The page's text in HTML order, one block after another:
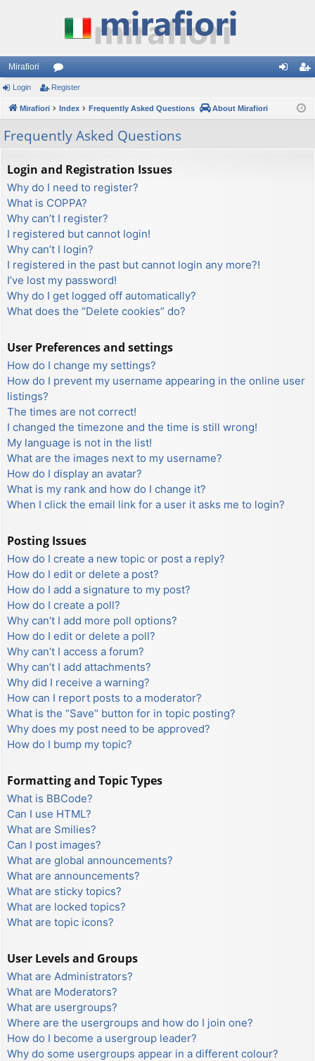
Mirafiori
or
u
m
s
ist
Login Register
Mirafiori Index Frequently Asked Questions About Mirafiori
Frequently Asked Questions
Login and Registration Issues
Why do I need to register?
What is COPPA?
Why can’t I register?
I registered but cannot login!
Why can’t I login?
I registered in the past but cannot login any more?!
I’ve lost my password!
Why do I get logged off automatically?
What does the “Delete cookies” do?
User Preferences and settings
How do I change my settings?
How do I prevent my username appearing in the online user
listings?
The times are not correct!
I changed the timezone and the time is still wrong!
My language is not in the list!
What are the images next to my username?
How do I display an avatar?
What is my rank and how do I change it?
When I click the email link for a user it asks me to login?
Posting Issues
How do I create a new topic or post a reply?
How do I edit or delete a post?
How do I add a signature to my post?
How do I create a poll?
Why can’t I add more poll options?
How do I edit or delete a poll?
Why can’t I access a forum?
Why can’t I add attachments?
Why did I receive a warning?
How can I report posts to a moderator?
What is the “Save” button for in topic posting?
Why does my post need to be approved?
How do I bump my topic?
Formatting and Topic Types
What is BBCode?
Can I use HTML?
What are Smilies?
Can I post images?
What are global announcements?
What are announcements?
What are sticky topics?
What are locked topics?
What are topic icons?
User Levels and Groups
What are Administrators?
What are Moderators?
What are usergroups?
Where are the usergroups and how do I join one?
How do I become a usergroup leader?
Why do some usergroups appear in a different colour?